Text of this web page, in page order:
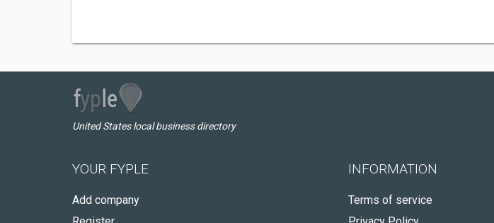
United States local business directory
YOUR FYPLE
Add company
INFORMATION
Terms of service